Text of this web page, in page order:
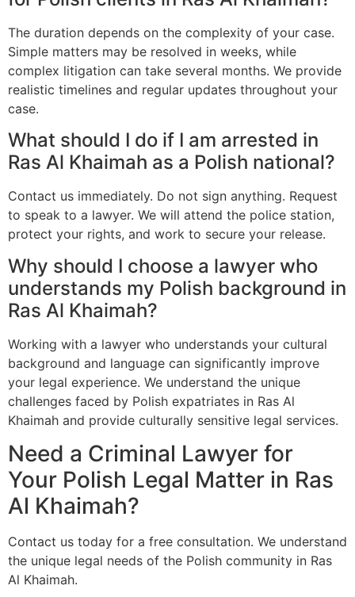
The duration depends on the complexity of your case.
Simple matters may be resolved in weeks, while
complex litigation can take several months. We provide
realistic timelines and regular updates throughout your
case.
What should I do if I am arrested in
Ras Al Khaimah as a Polish national?
Contact us immediately. Do not sign anything. Request
to speak to a lawyer. We will attend the police station,
protect your rights, and work to secure your release.
Why should I choose a lawyer who
understands my Polish background in
Ras Al Khaimah?
Working with a lawyer who understands your cultural
background and language can significantly improve
your legal experience. We understand the unique
challenges faced by Polish expatriates in Ras Al
Khaimah and provide culturally sensitive legal services.
Need a Criminal Lawyer for
Your Polish Legal Matter in Ras
Al Khaimah?
Contact us today for a free consultation. We understand
the unique legal needs of the Polish community in Ras
Al Khaimah.